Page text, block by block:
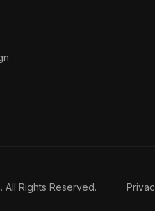
All Rights Reserved.